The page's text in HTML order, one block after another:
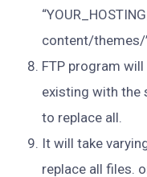
content/themes/
FTP program
existing with the
to replace all.
It will take
replace all files.